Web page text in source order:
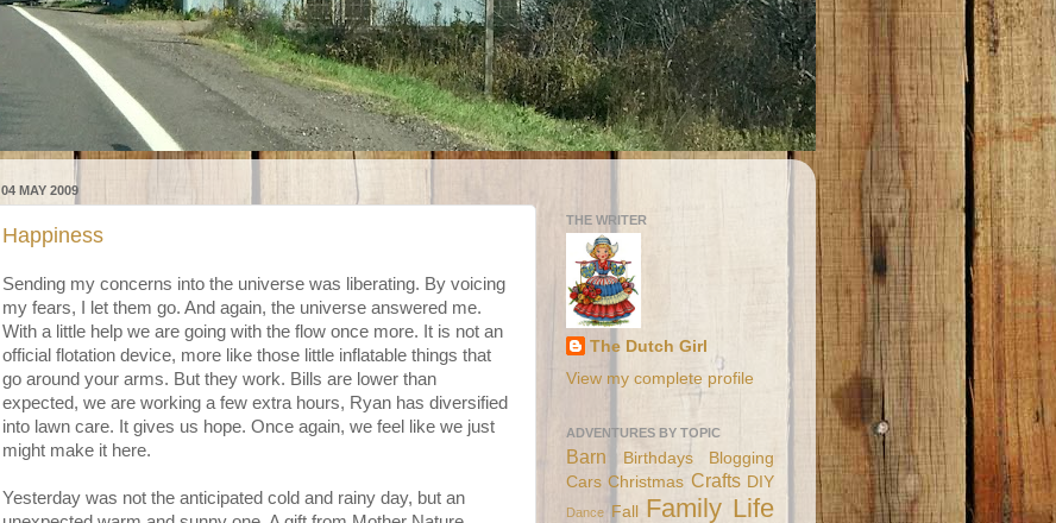
04 MAY 2009
Happiness
Sending my concerns into the universe was liberating. By voicing
my fears, I let them go. And again, the universe answered me.
With a little help we are going with the flow once more. It is not an
official flotation device, more like those little inflatable things that
go around your arms. But they work. Bills are lower than
expected, we are working a few extra hours, Ryan has diversified
into lawn care. It gives us hope. Once again, we feel like we just
might make it here.
Yesterday was not the anticipated cold and rainy day, but an
THE WRITER
The Dutch Girl
View my complete profile
ADVENTURES BY TOPIC
Barn Birthdays
Blogging
Cars Christmas Crafts DIY
Dance Fall Family Life